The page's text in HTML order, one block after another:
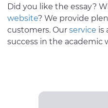
Did you like the essay?
website? We provide
customers. Our service is
success in the academic